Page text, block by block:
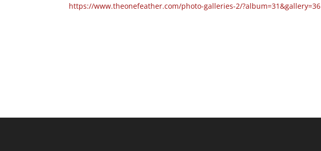
https://www.theonefeather.com/photo-galleries-2/?album=31&gallery=36